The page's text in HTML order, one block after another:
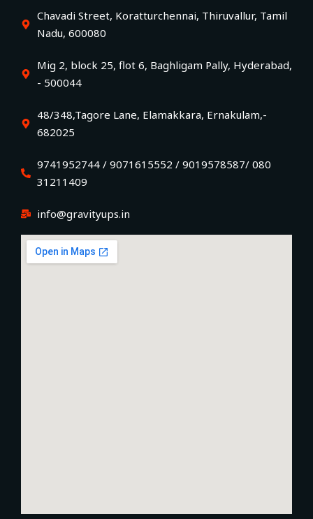
Chavadi Street, Koratturchennai, Thiruvallur, Tamil
Nadu, 600080
Mig 2, block 25, flot 6, Baghligam Pally, Hyderabad,
- 500044
48/348,Tagore Lane, Elamakkara, Ernakulam,-
682025
9741952744 / 9071615552 / 9019578587/ 080
31211409
info@gravityups.in